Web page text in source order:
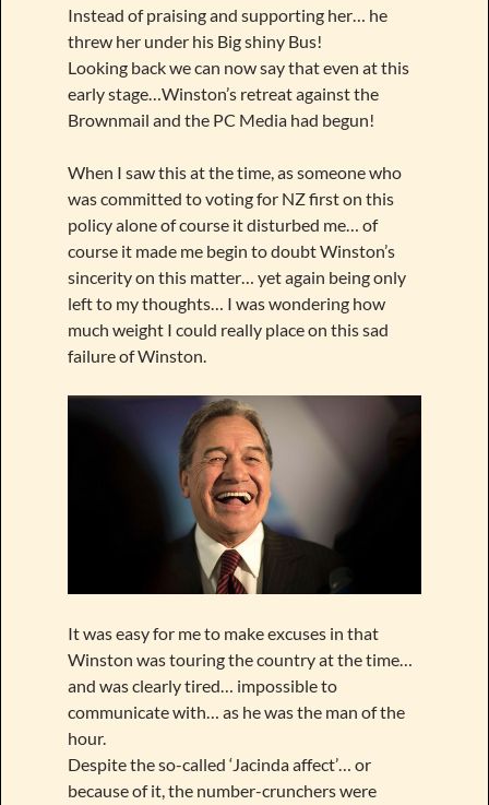
Instead of praising and supporting her… he
threw her under his Big shiny Bus!
Looking back we can now say that even at this
early stage…Winston’s retreat against the
Brownmail and the PC Media had begun!
When I saw this at the time, as someone who
was committed to voting for NZ first on this
policy alone of course it disturbed me… of
course it made me begin to doubt Winston’s
sincerity on this matter… yet again being only
left to my thoughts… I was wondering how
much weight I could really place on this sad
failure of Winston.
It was easy for me to make excuses in that
Winston was touring the country at the time…
and was clearly tired… impossible to
communicate with… as he was the man of the
hour.
Despite the so-called ‘Jacinda affect’… or
because of it, the number-crunchers were